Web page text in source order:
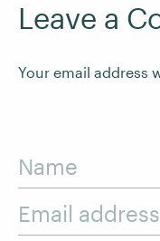
Leave a
Your email address
Name
Email address